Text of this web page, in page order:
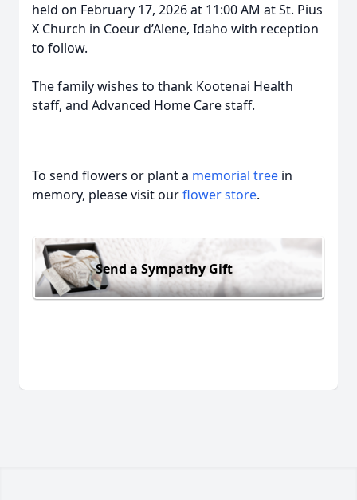
held on February 17, 2026 at 11:00 AM at St. Pius
X Church in Coeur d’Alene, Idaho with reception
to follow.
The family wishes to thank Kootenai Health
staff, and Advanced Home Care staff.
To send flowers or plant a memorial tree in
memory, please visit ourflower store.
Send a Sympathy Gift